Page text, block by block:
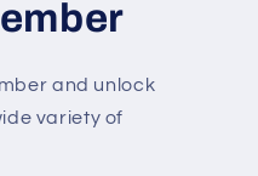
and unlock
variety of